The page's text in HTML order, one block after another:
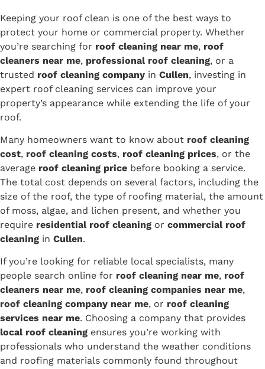
Keeping your roof clean is one of the best ways to
protect your home or commercial property. Whether
you’re searching for roof cleaning near me, roof
cleaners near me, professional roof cleaning, or a
trusted roof cleaning company in Cullen, investing in
expert roof cleaning services can improve your
property’s appearance while extending the life of your
roof.
Many homeowners want to know about roof cleaning
cost, roof cleaning costs, roof cleaning prices, or the
average roof cleaning price before booking a service.
The total cost depends on several factors, including the
size of the roof, the type of roofing material, the amount
of moss, algae, and lichen present, and whether you
require residential roof cleaning or commercial roof
cleaning in Cullen.
If you’re looking for reliable local specialists, many
people search online for roof cleaning near me, roof
cleaners near me, roof cleaning companies near me,
roof cleaning company near me, or roof cleaning
services near me. Choosing a company that provides
local roof cleaning ensures you’re working with
professionals who understand the weather conditions
and roofing materials commonly found throughout